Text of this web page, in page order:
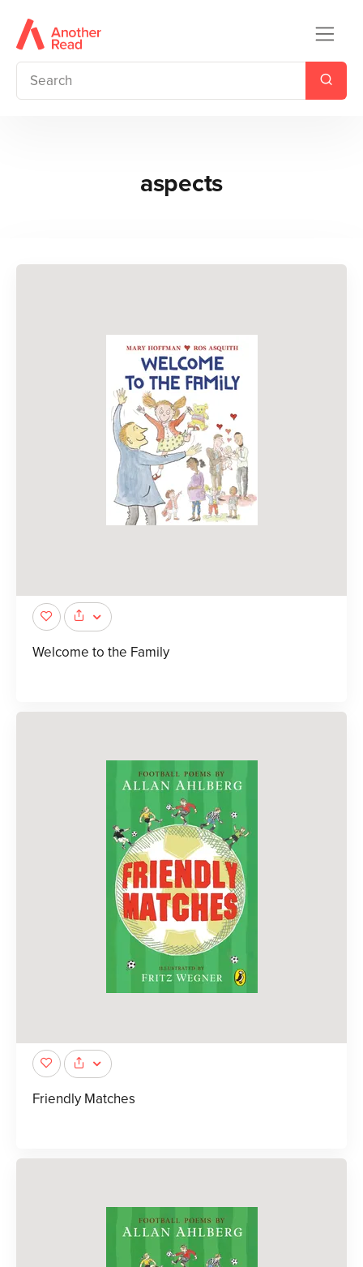
aspects
Welcome to the Family
Friendly Matches